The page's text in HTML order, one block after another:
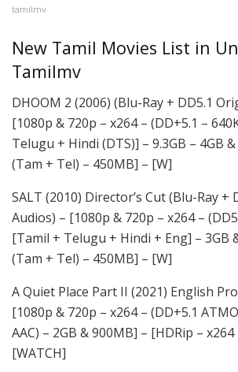
tamilmv
New Tamil Movies List in
Tamilmv
DHOOM 2 (2006) (Blu-Ray + DD5.1
[1080p & 720p – x264 – (DD+5.1 –
Telugu + Hindi (DTS)] – 9.3GB – 4GB
(Tam + Tel) – 450MB] – [W]
SALT (2010) Director’s Cut (Blu-Ray +
Audios) – [1080p & 720p – x264 –
[Tamil + Telugu + Hindi + Eng] – 3GB
(Tam + Tel) – 450MB] – [W]
A Quiet Place Part II (2021) English
[1080p & 720p – x264 – (DD+5.1
AAC) – 2GB & 900MB] – [HDRip –
[WATCH]